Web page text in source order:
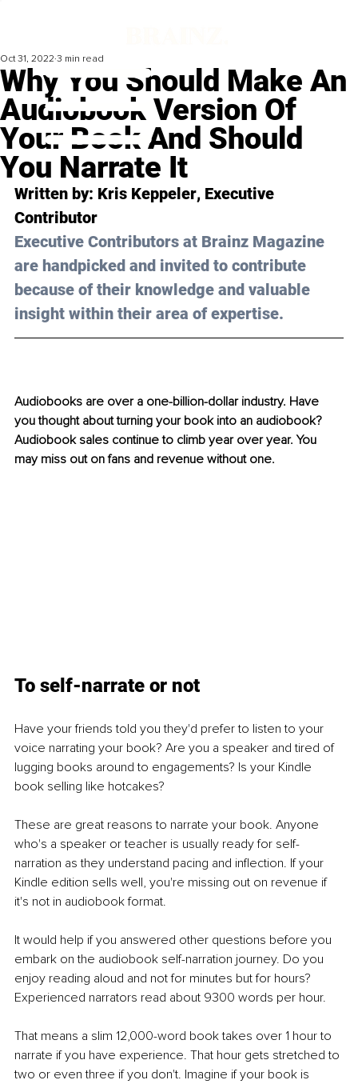
Why You Should Make An
Audiobook Version Of
Your Book And Should
You Narrate It
Oct 31, 2022 3 min read
Written by: Kris Keppeler, Executive
Contributor
Executive Contributors at Brainz Magazine
are handpicked and invited to contribute
because of their knowledge and valuable
insight within their area of expertise.
Audiobooks are over a one-billion-dollar industry. Have
you thought about turning your book into an audiobook?
Audiobook sales continue to climb year over year. You
may miss out on fans and revenue without one.
To self-narrate or not
Have your friends told you they'd prefer to listen to your
voice narrating your book? Are you a speaker and tired of
lugging books around to engagements? Is your Kindle
book selling like hotcakes?
These are great reasons to narrate your book. Anyone
who's a speaker or teacher is usually ready for self-
narration as they understand pacing and inflection. If your
Kindle edition sells well, you're missing out on revenue if
it's not in audiobook format.
It would help if you answered other questions before you
embark on the audiobook self-narration journey. Do you
enjoy reading aloud and not for minutes but for hours?
Experienced narrators read about 9300 words per hour.
That means a slim 12,000-word book takes over 1 hour to
narrate if you have experience. That hour gets stretched to
two or even three if you don't. Imagine if your book is